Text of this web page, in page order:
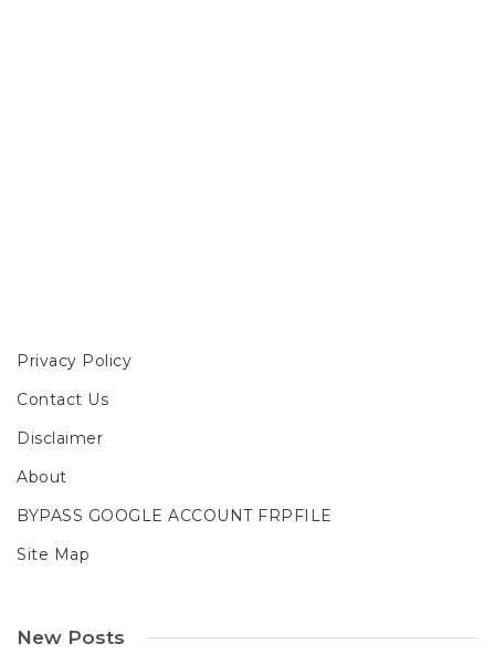
Privacy Policy
Contact Us
Disclaimer
About
BYPASS GOOGLE ACCOUNT FRPFILE
Site Map
New Posts